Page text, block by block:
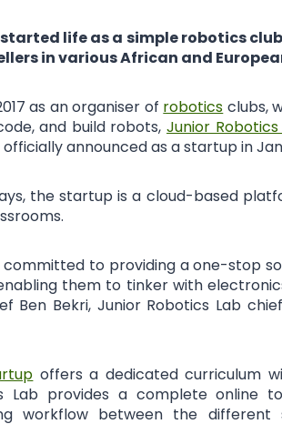
life as a simple robotics
in various African and
as an organiser of robotics clubs,
and build robots,Junior Robotics
announced as a startup in
the startup is a cloud-based
committed to providing a one-stop
them to tinker with
Ben Bekri, Junior Robotics Lab
offers a dedicated curriculum
Lab provides a complete online
workflow between the different